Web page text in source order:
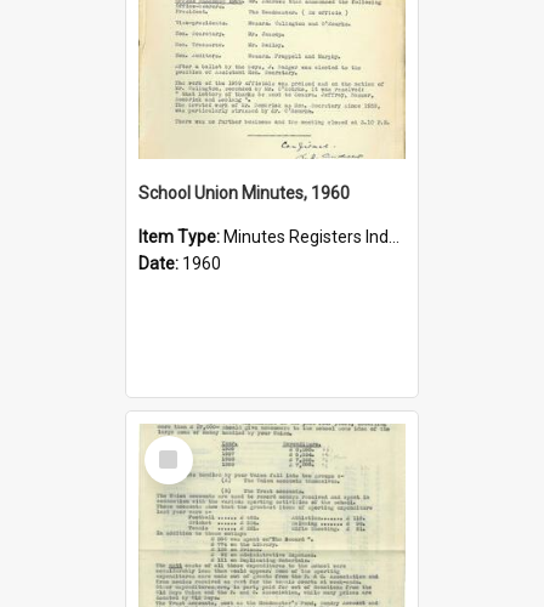
School Union Minutes, 1960
Item Type: Minutes Registers Index Cards
Date: 1960
Select
Item